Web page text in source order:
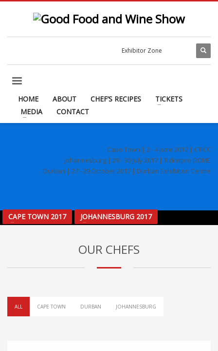
Exhibitor Zone
HOME ABOUT CHEF’S RECIPES
TICKETS
MEDIA
CONTACT
Cape Town | 2 - 4 June 2017 | CTICC
Johannesburg | 28 - 30 July 2017 | Ticketpro DOME
Durban | 27 - 29 October 2017 | Durban Exhibition Centre
CAPE TOWN 2017 JOHANNESBURG 2017
OUR CHEFS
ALL CAPE TOWN DURBAN JOHANNESBURG